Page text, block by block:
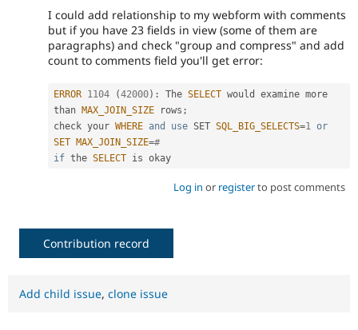
I could add relationship to my webform with comments
but if you have 23 fields in view (some of them are
paragraphs) and check "group and compress" and add
count to comments field you'll get error:
ERROR 1104 (42000) : The SELECT would examine more
than MAX_JOIN_SIZE rows ;
check your WHERE and use SET SQL_BIG_SELECTS=1 or
SET MAX_JOIN_SIZE=#
if the SELECT is okay
Log in or registerto post comments
Contribution record
Add child issue, clone issue